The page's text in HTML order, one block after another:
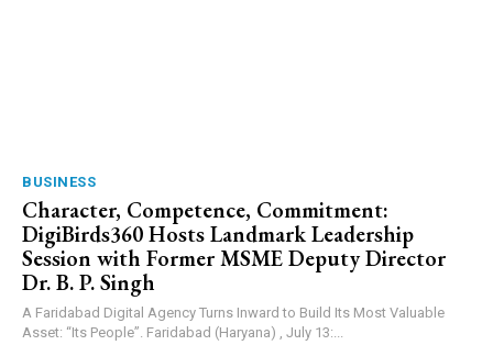
BUSINESS
Character, Competence, Commitment:
DigiBirds360 Hosts Landmark Leadership
Session with Former MSME Deputy Director
Dr. B. P. Singh
A Faridabad Digital Agency Turns Inward to Build Its Most Valuable
Asset: “Its People”. Faridabad (Haryana) , July 13:...